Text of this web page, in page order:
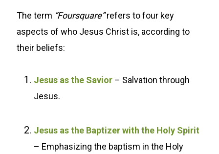
The term “Foursquare”refers to four key
aspects of who Jesus Christ is, according to
their beliefs:
Jesus as the Savior– Salvation through
Jesus.
Jesus as the Baptizer with the Holy Spirit
– Emphasizing the baptism in the Holy